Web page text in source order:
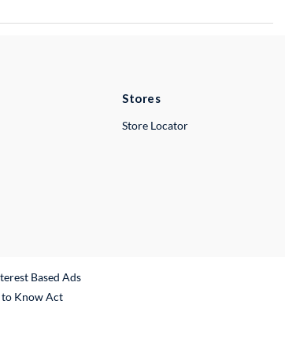
Stores
Store Locator
Based Ads
Know Act